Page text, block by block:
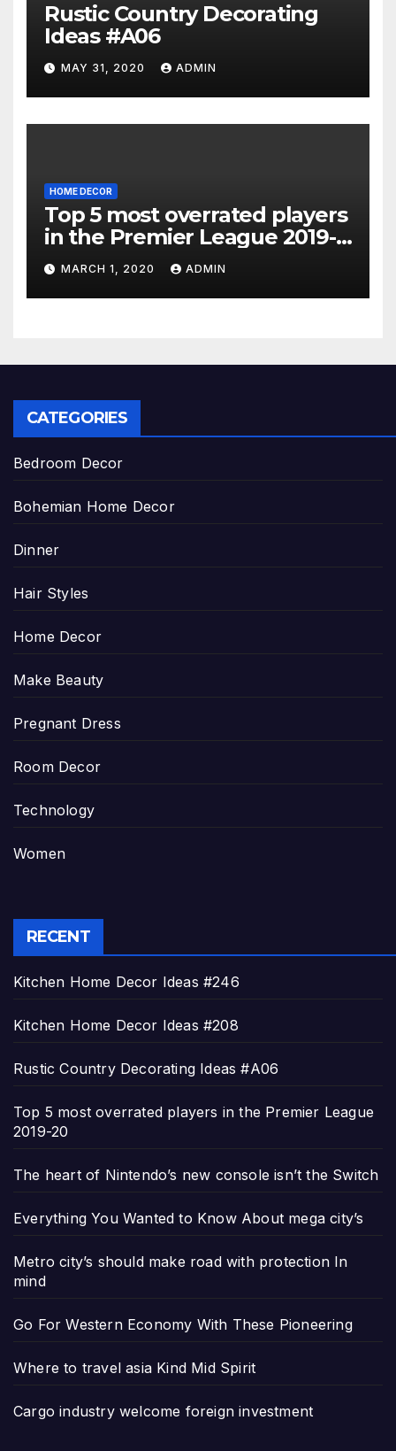
Rustic Country Decorating
Ideas #A06
MAY 31, 2020 ADMIN
HOME DECOR
Top 5 most overrated players
in the Premier League 2019-
20MARCH 1, 2020 ADMIN
CATEGORIES
Bedroom Decor
Bohemian Home Decor
Dinner
Hair Styles
Home Decor
Make Beauty
Pregnant Dress
Room Decor
Technology
Women
RECENT
Kitchen Home Decor Ideas #246
Kitchen Home Decor Ideas #208
Rustic Country Decorating Ideas #A06
Top 5 most overrated players in the Premier League
2019-20
The heart of Nintendo’s new console isn’t the Switch
Everything You Wanted to Know About mega city’s
Metro city’s should make road with protection In
mind
Go For Western Economy With These Pioneering
Where to travel asia Kind Mid Spirit
Cargo industry welcome foreign investment